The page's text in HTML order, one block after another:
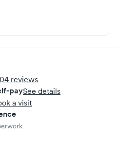
reviews
paySee details
a visit